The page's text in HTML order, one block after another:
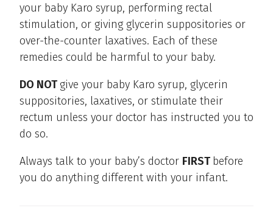
your baby Karo syrup, performing rectal
stimulation, or giving glycerin suppositories or
over-the-counter laxatives. Each of these
remedies could be harmful to your baby.
DO NOTgive your baby Karo syrup, glycerin
suppositories, laxatives, or stimulate their
rectum unless your doctor has instructed you to
do so.
Always talk to your baby’s doctor FIRST before
you do anything different with your infant.